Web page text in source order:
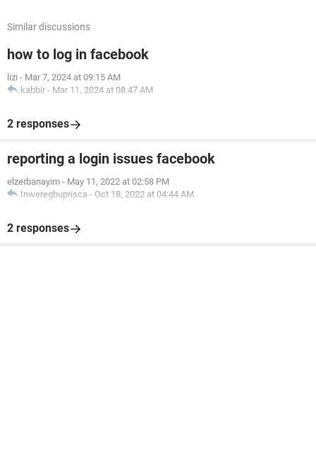
Similar discussions
how to log in facebook
lizi - Mar 7, 2024 at 09:15 AM
kabbir - Mar 11, 2024 at 08:47 AM
2 responses
reporting a login issues facebook
elzerbanayim - May 11, 2022 at 02:58 PM
Inweregbuprisca - Oct 18, 2022 at 04:44 AM
2 responses